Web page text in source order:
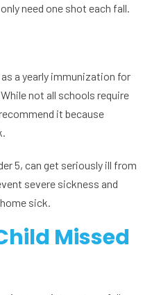
need one shot each fall.
as a yearly immunization for
not all schools require
it because
5, can get seriously ill from
severe sickness and
sick.
Missed